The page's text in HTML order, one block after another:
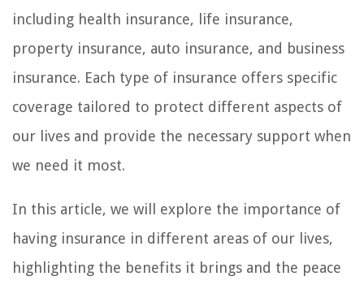
including health insurance, life insurance,
property insurance, auto insurance, and business
insurance. Each type of insurance offers specific
coverage tailored to protect different aspects of
our lives and provide the necessary support when
we need it most.
In this article, we will explore the importance of
having insurance in different areas of our lives,
highlighting the benefits it brings and the peace